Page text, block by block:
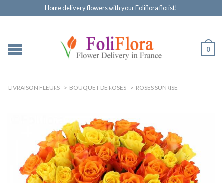
Home delivery flowers with your Foliflora florist!
0
LIVRAISON FLEURS > BOUQUET DE ROSES > ROSES SUNRISE